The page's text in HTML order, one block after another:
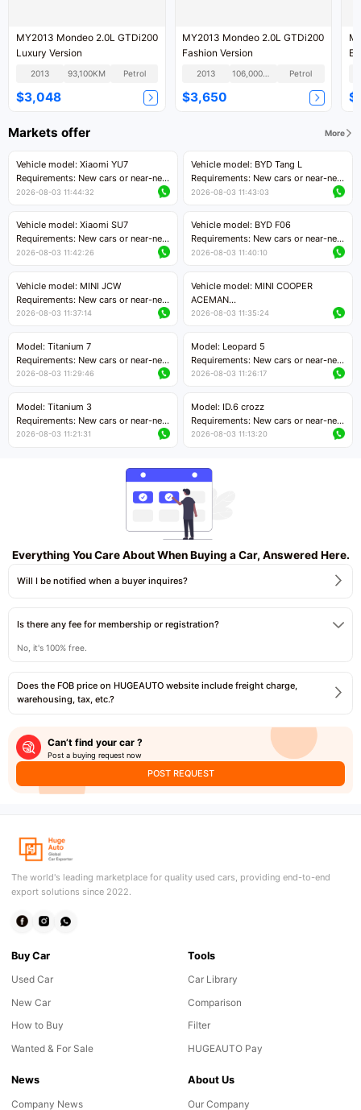
MY2013 Mondeo 2.0L GTDi200
Luxury Version
2013 93,100KM Petrol
$3,048
MY2013 Mondeo 2.0L GTDi200
Fashion Version
2013 Petrol
$3,650
Markets offer More
Vehicle model: Xiaomi YU7
Requirements: New cars or near-new
cars with mileage less than 5,000
Price negotiable
2026-08-03 11:44:32
Vehicle model: BYD Tang L
Requirements: New cars or near-new
cars with less than 5,000 kilometers
Price negotiable
2026-08-03 11:43:03
Vehicle model: Xiaomi SU7
Requirements: New cars or near-new
cars with mileage less than 5,000
Price negotiable
2026-08-03 11:42:26
Vehicle model: BYD F06
Requirements: New cars or near-new
cars with mileage less than 5,000
Price negotiable
2026-08-03 11:40:10
Vehicle model: MINI JCW
Requirements: New cars or near-new
cars with less than 5,000 kilometers
Price negotiable
2026-08-03 11:37:14
Vehicle model: MINI COOPER
ACEMAN
Requirements: New cars or near-new
Price negotiable
2026-08-03 11:35:24
Model: Titanium 7
Requirements: New cars or near-new
cars with mileage less than 5,000
Price negotiable
2026-08-03 11:29:46
Model: Leopard 5
Requirements: New cars or near-new
cars with mileage less than 5,000
2026-08-03 11:26:17
Model: Titanium 3
Requirements: New cars or near-new
cars with mileage less than 5,000
2026-08-03 11:21:31
Model: ID.6 crozz
Requirements: New cars or near-new
cars with mileage less than 5,000
2026-08-03 11:13:20
Everything You Care About When Buying a Car, Answered Here.
Will I be notified when a buyer inquires?
Is there any fee for membership or registration?
No, it's 100% free.
Does the FOB price on HUGEAUTO website include freight charge,
warehousing, tax, etc.?
Can’t find your car ?
Post a buying request now
POST REQUEST
The world's leading marketplace for quality used cars, providing end-to-end
export solutions since 2022.
Buy Car
Used Car
New Car
How to Buy
Wanted & For Sale
Tools
Car Library
Comparison
Filter
HUGEAUTO Pay
News
Company News
About Us
Our Company